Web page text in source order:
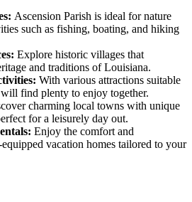
Ascension Parish is ideal for nature
such as fishing, boating, and hiking
Explore historic villages that
and traditions of Louisiana.
With various attractions suitable
find plenty to enjoy together.
charming local towns with unique
for a leisurely day out.
Enjoy the comfort and
vacation homes tailored to your